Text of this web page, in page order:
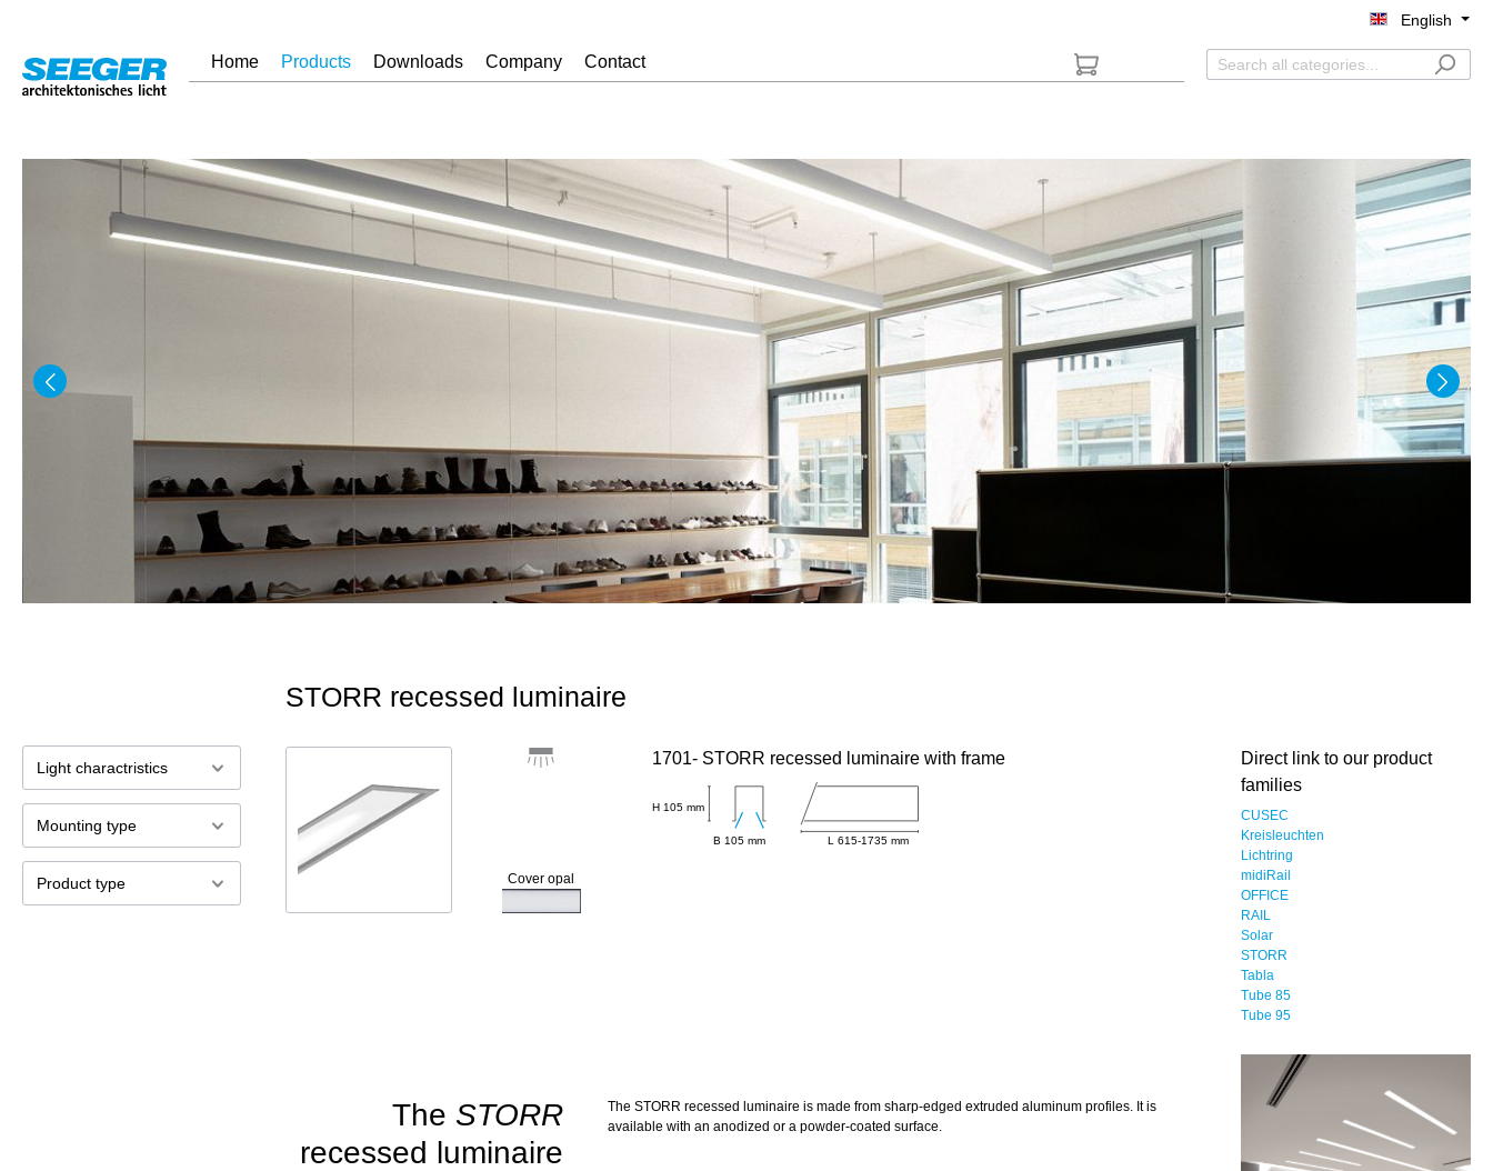
English
Home Products Downloads Company Contact
Light charactristics
Mounting type
Product type
STORR recessed luminaire
1701- STORR recessed luminaire with frame
H 105 mm
B 105 mm L 615-1735 mm
Cover opal
The STORR
recessed luminaire
The STORR recessed luminaire is made from sharp-edged extruded aluminum profiles. It is
available with an anodized or a powder-coated surface.
Direct link to our product
families
CUSEC
Kreisleuchten
Lichtring
midiRail
OFFICE
RAIL
Solar
STORR
Tabla
Tube 85
Tube 95